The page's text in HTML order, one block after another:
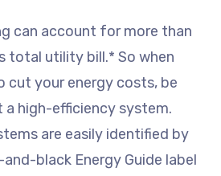
can account for more than
total utility bill.* So when
cut your energy costs, be
a high-efficiency system.
are easily identified by
black Energy Guide label